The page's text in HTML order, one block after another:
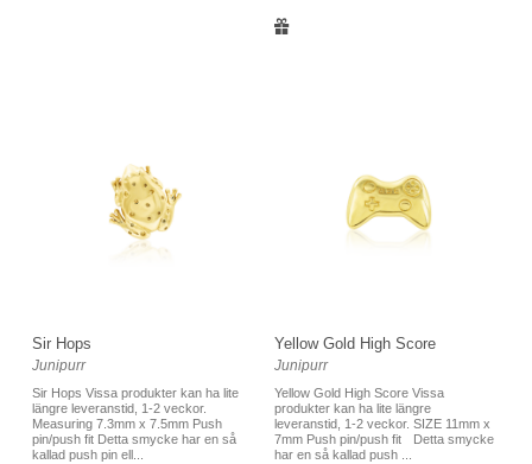
Sir Hops
Junipurr
Sir Hops Vissa produkter kan ha lite
längre leveranstid, 1-2 veckor.
Measuring 7.3mm x 7.5mm Push
pin/push fit Detta smycke har en så
kallad push pin ell...
Yellow Gold High Score
Junipurr
Yellow Gold High Score Vissa
produkter kan ha lite längre
leveranstid, 1-2 veckor. SIZE 11mm x
7mm Push pin/push fit Detta smycke
har en så kallad push ...